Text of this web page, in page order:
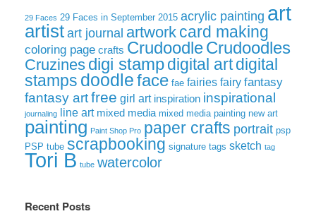
29 Faces 29 Faces in September 2015 acrylic painting art
artist art journal artwork card making
coloring page crafts CrudoodleCrudoodles
Cruzines digi stampdigital artdigital
stamps doodleface fae fairies fairy fantasy
fantasy artfree girl art inspiration inspirational
journaling line art mixed media mixed media painting new art
painting Paint Shop Pro paper crafts portrait psp
PSP tube scrapbooking signature tags sketch tag
Tori B tube watercolor
Recent Posts